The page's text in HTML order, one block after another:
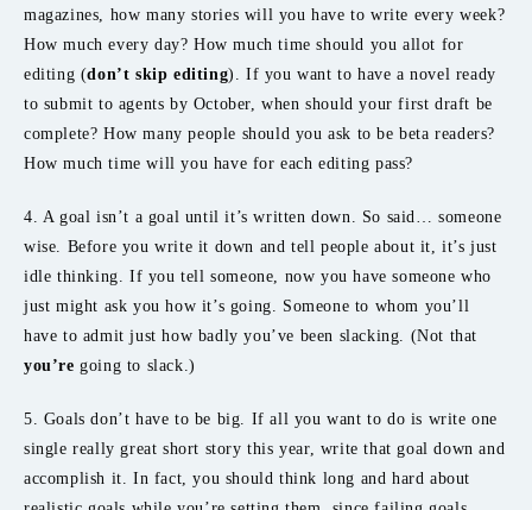
magazines, how many stories will you have to write every week?
How much every day? How much time should you allot for
editing (don’t skip editing). If you want to have a novel ready
to submit to agents by October, when should your first draft be
complete? How many people should you ask to be beta readers?
How much time will you have for each editing pass?
4. A goal isn’t a goal until it’s written down. So said… someone
wise. Before you write it down and tell people about it, it’s just
idle thinking. If you tell someone, now you have someone who
just might ask you how it’s going. Someone to whom you’ll
have to admit just how badly you’ve been slacking. (Not that
you’re going to slack.)
5. Goals don’t have to be big. If all you want to do is write one
single really great short story this year, write that goal down and
accomplish it. In fact, you should think long and hard about